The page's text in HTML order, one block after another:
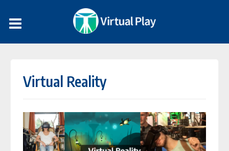
Virtual Reality